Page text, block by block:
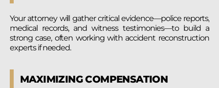
Your attorney will gather critical evidence—police reports,
medical records, and witness testimonies—to build a
strong case, often working with accident reconstruction
experts if needed.
MAXIMIZING COMPENSATION